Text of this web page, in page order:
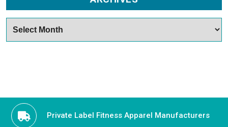
Private Label Fitness Apparel Manufacturers